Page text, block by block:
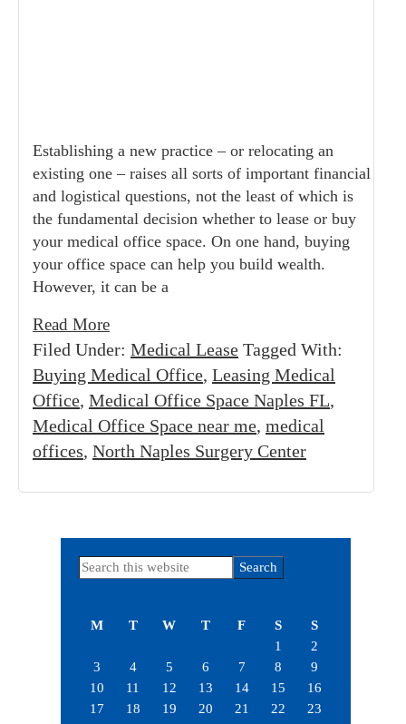
Establishing a new practice – or relocating an
existing one – raises all sorts of important financial
and logistical questions, not the least of which is
the fundamental decision whether to lease or buy
your medical office space. On one hand, buying
your office space can help you build wealth.
However, it can be a
Read More
Filed Under: Medical Lease Tagged With:
Buying Medical Office, Leasing Medical
Office, Medical Office Space Naples FL,
Medical Office Space near me, medical
offices, North Naples Surgery Center
Primary
Search
M
T W T F S
S
1
2
3
4 5 6 7 8
9
10
11 12 13 14 15
16
17
18 19 20 21 22
23